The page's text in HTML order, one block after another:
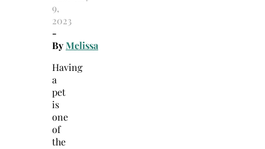
9,
2023
-
ByMelissa
Having
a
pet
is
one
of
the